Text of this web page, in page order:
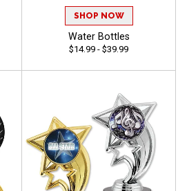
SHOP NOW
Water Bottles
$14.99 - $39.99